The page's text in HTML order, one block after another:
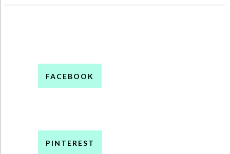
FACEBOOK
PINTEREST